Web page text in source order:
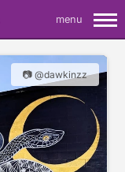
menu
📷 @dawkinzz